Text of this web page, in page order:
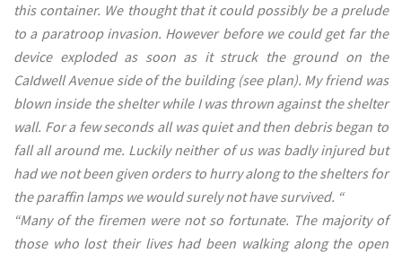
this container. We thought that it could possibly be a prelude
to a paratroop invasion. However before we could get far the
device exploded as soon as it struck the ground on the
CaIdwell Avenue side of the building (see plan). My friend was
blown inside the shelter while I was thrown against the shelter
wall. For a few seconds all was quiet and then debris began to
fall all around me. Luckily neither of us was badly injured but
had we not been given orders to hurry along to the shelters for
the paraffin lamps we would surely not have survived. “
“Many of the firemen were not so fortunate. The majority of
those who lost their lives had been walking along the open